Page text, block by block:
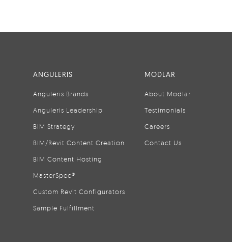
ANGULERIS
Anguleris Brands
Anguleris Leadership
BIM Strategy
BIM/Revit Content Creation
BIM Content Hosting
MasterSpec®
Custom Revit Configurators
Sample Fulfillment
MODLAR
About Modlar
Testimonials
Careers
Contact Us